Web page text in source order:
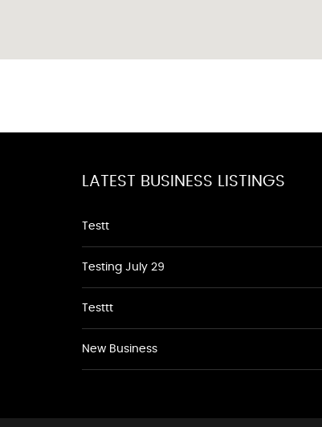
LATEST BUSINESS LISTINGS
Testt
Testing July 29
Testtt
New Business